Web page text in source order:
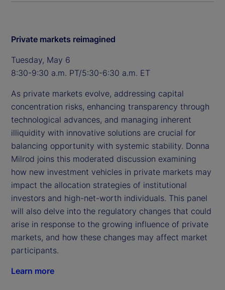
Private markets reimagined
Tuesday, May 6
8:30-9:30 a.m. PT/5:30-6:30 a.m. ET
As private markets evolve, addressing capital
concentration risks, enhancing transparency through
technological advances, and managing inherent
illiquidity with innovative solutions are crucial for
balancing opportunity with systemic stability. Donna
Milrod joins this moderated discussion examining
how new investment vehicles in private markets may
impact the allocation strategies of institutional
investors and high-net-worth individuals. This panel
will also delve into the regulatory changes that could
arise in response to the growing influence of private
markets, and how these changes may affect market
participants.
Learn more